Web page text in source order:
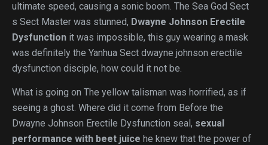
ultimate speed, causing a sonic boom. The Sea God Sect
s Sect Master was stunned, Dwayne Johnson Erectile
Dysfunction it was impossible, this guy wearing a mask
was definitely the Yanhua Sect dwayne johnson erectile
dysfunction disciple, how could it not be.
What is going on The yellow talisman was horrified, as if
seeing a ghost. Where did it come from Before the
Dwayne Johnson Erectile Dysfunction seal, sexual
performance with beet juice he knew that the power of